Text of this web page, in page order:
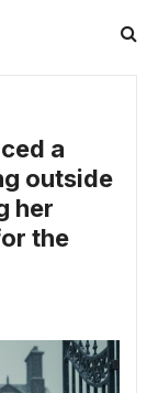
a
outside
her
the